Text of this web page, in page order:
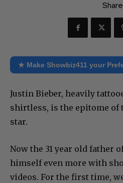
Share
★ Make Showbiz411 your
Justin Bieber, heavily
shirtless, is the epitome of
star.
Now the 31 year old father
himself even more with
videos. For the first time,